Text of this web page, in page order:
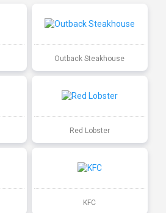
Outback Steakhouse
Red Lobster
KFC